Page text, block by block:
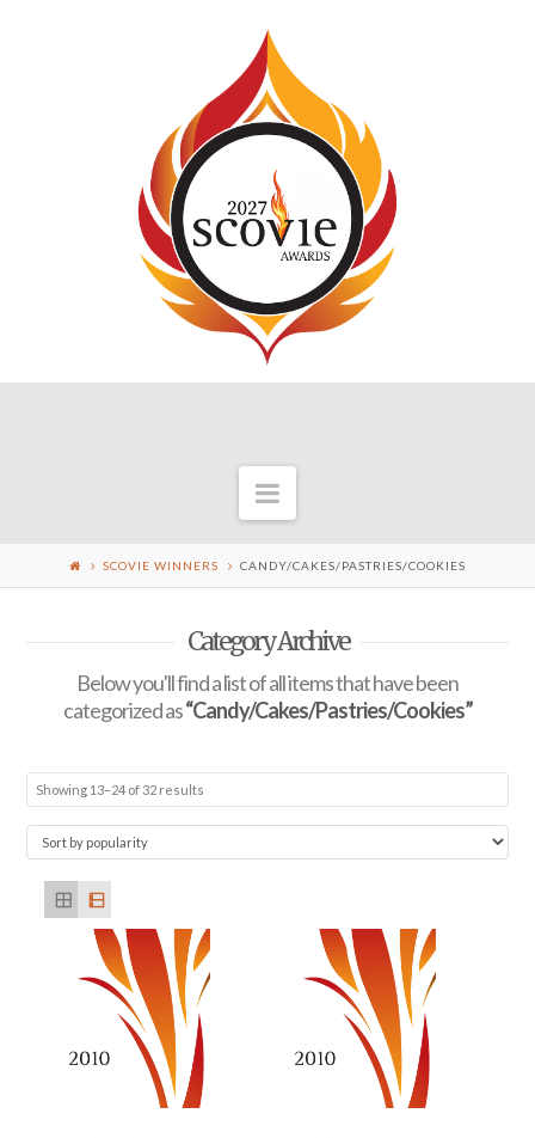
Navigation
SCOVIE WINNERS CANDY/CAKES/PASTRIES/COOKIES
Category Archive
Below you'll find a list of all items that have been
categorized as“Candy/Cakes/Pastries/Cookies”
Showing 13–24 of 32 results